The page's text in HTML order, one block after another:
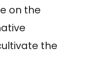
on the
the